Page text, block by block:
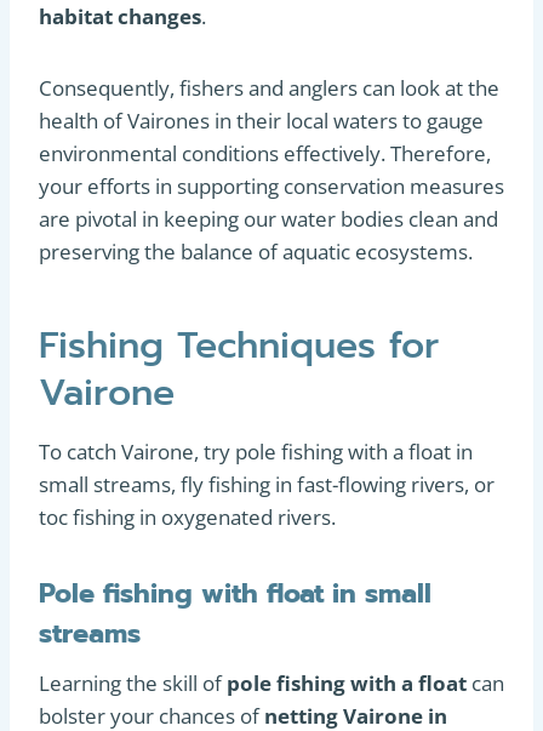
habitat changes.
Consequently, fishers and anglers can look at the
health of Vairones in their local waters to gauge
environmental conditions effectively. Therefore,
your efforts in supporting conservation measures
are pivotal in keeping our water bodies clean and
preserving the balance of aquatic ecosystems.
Fishing Techniques for
Vairone
To catch Vairone, try pole fishing with a float in
small streams, fly fishing in fast-flowing rivers, or
toc fishing in oxygenated rivers.
Pole fishing with float in small
streams
Learning the skill ofpole fishing with a float can
bolster your chances ofnetting Vairone in